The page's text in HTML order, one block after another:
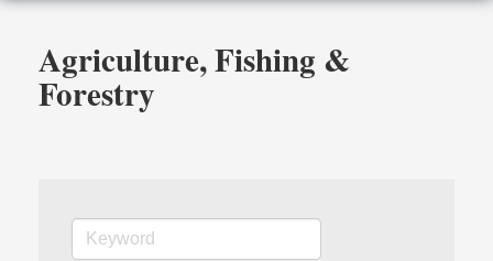
Agriculture, Fishing &
Forestry